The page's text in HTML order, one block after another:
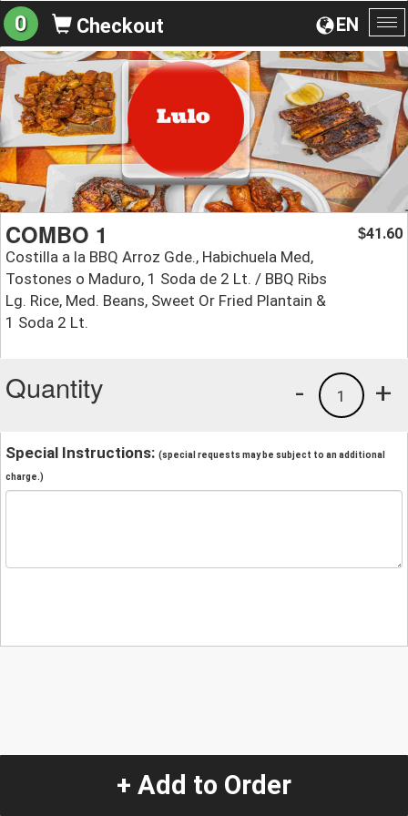
EN
0 Checkout
COMBO 1
Costilla a la BBQ Arroz Gde., Habichuela Med,
Tostones o Maduro, 1 Soda de 2 Lt. / BBQ Ribs
Lg. Rice, Med. Beans, Sweet Or Fried Plantain &
1 Soda 2 Lt.
$41.60
Quantity +
1
-
Special Instructions: (special requests may be subject to an additional
charge.)
+ Add to Order